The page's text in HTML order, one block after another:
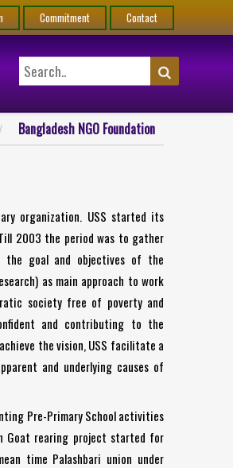
Commitment Contact
Bangladesh NGO Foundation
organization. USS started its
2003 the period was to gather
the goal and objectives of the
as main approach to work
society free of poverty and
and contributing to the
the vision, USS facilitate a
and underlying causes of
Pre-Primary School activities
Goat rearing project started for
time Palashbari union under